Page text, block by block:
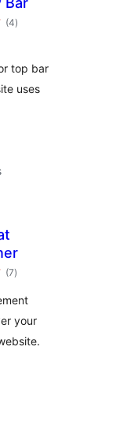
(4total
ratings
)
top bar
uses
(7total
ratings
)
your